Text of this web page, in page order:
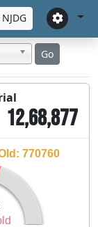
Go
12,68,877
770760